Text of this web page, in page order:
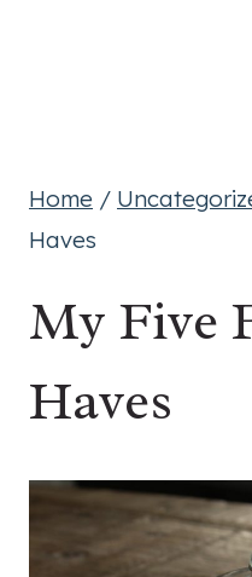
Home /
Haves
My Five
Haves